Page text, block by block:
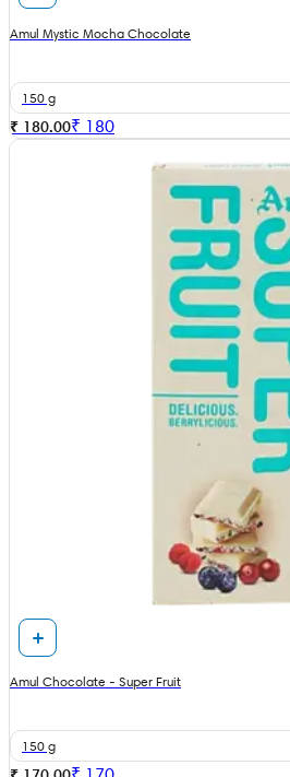
Amul Mystic Mocha Chocolate
150 g
₹ 180.00₹ 180
Amul Chocolate - Super Fruit
150 g